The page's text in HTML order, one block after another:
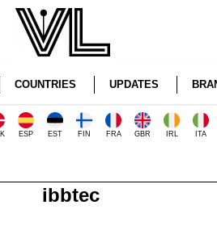
COUNTRIES UPDATES
ESP EST FIN FRA GBR IRL ITA
ibbtec